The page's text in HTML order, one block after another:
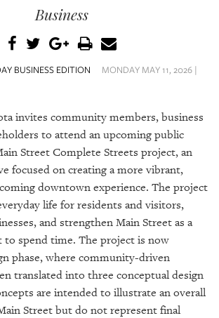
Business
BUSINESS EDITION MONDAY MAY 11, 2026 |
invites community members, business
to attend an upcoming public
Street Complete Streets project, an
focused on creating a more vibrant,
downtown experience. The project
life for residents and visitors,
and strengthen Main Street as a
to spend time. The project is now
phase, where community-driven
translated into three conceptual design
are intended to illustrate an overall
Street but do not represent final